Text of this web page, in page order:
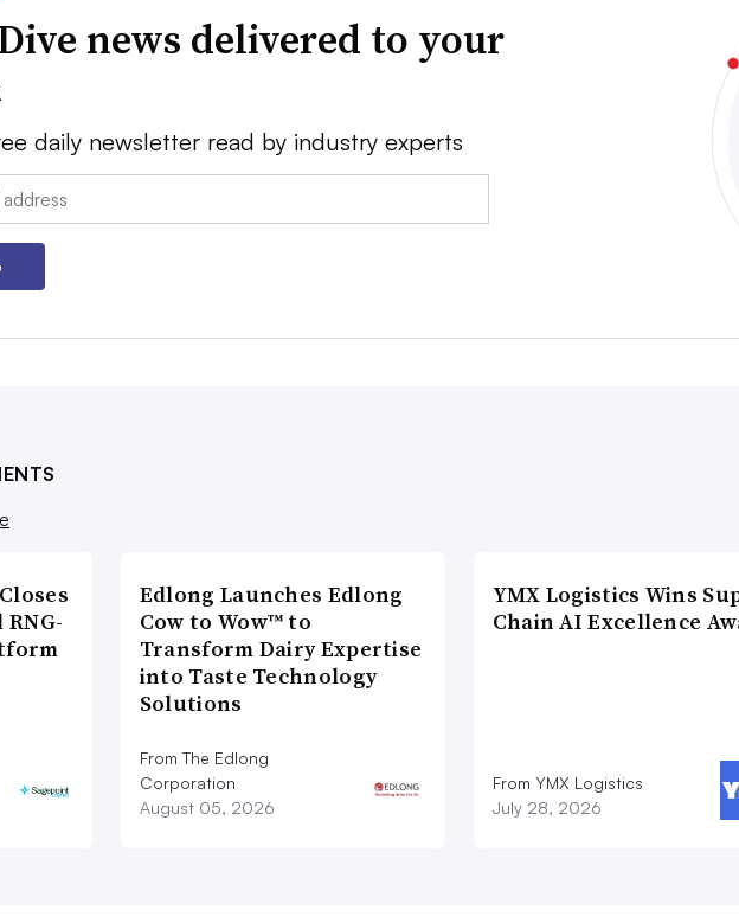
news delivered to your
daily newsletter read by industry experts
Edlong Launches Edlong
Cow to Wow™ to
Transform Dairy Expertise
into Taste Technology
Solutions
From The Edlong
Corporation
August 05, 2026
YMX Logistics Wins
Chain AI Excellence
From YMX Logistics
July 28, 2026